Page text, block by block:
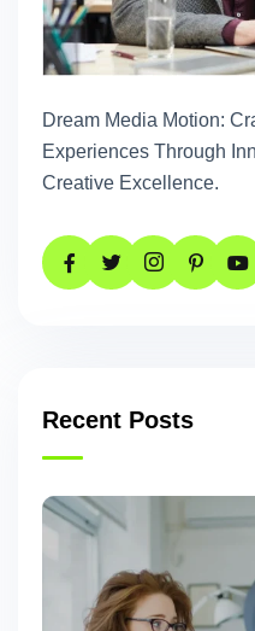
Dream Media Motion:
Experiences Through
Creative Excellence.
Recent Posts